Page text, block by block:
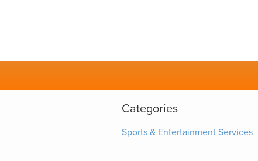
Categories
Sports & Entertainment Services